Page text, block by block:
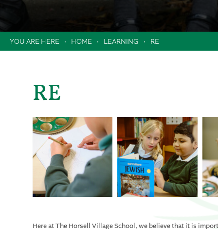
Extended School Day
Milk Scheme
HOME LEARNING RE
RE
Here at The Horsell Village School, we believe that it is